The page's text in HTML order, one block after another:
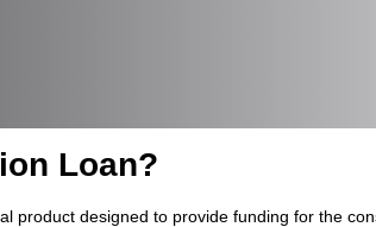
Loan?
product designed to provide funding for the